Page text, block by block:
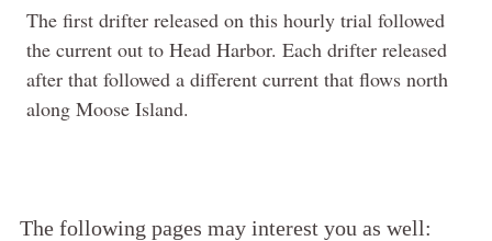
The first drifter released on this hourly trial followed
the current out to Head Harbor. Each drifter released
after that followed a different current that flows north
along Moose Island.
The following pages may interest you as well: